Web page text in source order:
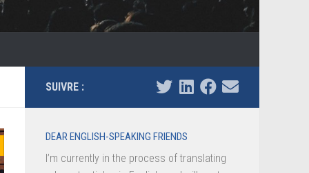
SUIVRE :
DEAR ENGLISH-SPEAKING FRIENDS
I’m currently in the process of translating